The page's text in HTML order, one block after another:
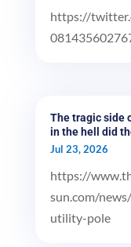
https://
The tragic side
in the hell did
Jul 23, 2026
https://
sun.com/
utility-pole